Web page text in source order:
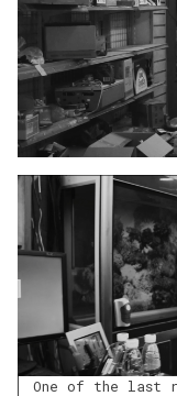
One of the last